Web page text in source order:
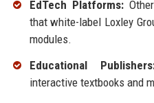
EdTech Platforms:
that white-label Loxley
modules.
Educational
interactive textbooks and